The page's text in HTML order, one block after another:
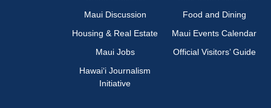
Maui Discussion
Food and Dining
Housing & Real Estate
Maui Events Calendar
Maui Jobs
Official Visitors’ Guide
Hawai‘i Journalism
Initiative